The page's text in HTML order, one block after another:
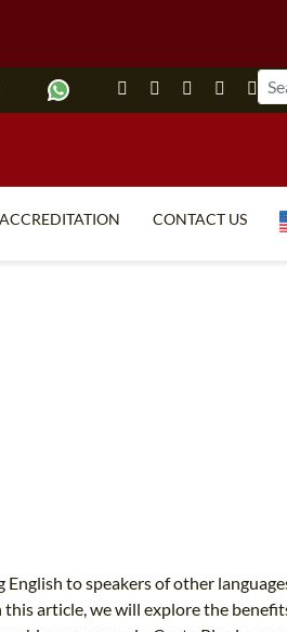
UNI-VERSE BBA
ACCREDITATION CONTACT US
to speakers of other
article, we will explore the